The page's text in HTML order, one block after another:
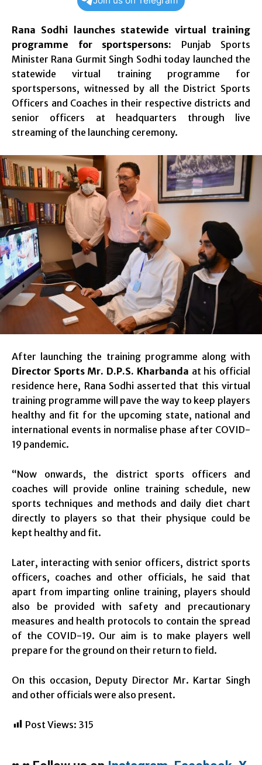
Rana Sodhi launches statewide virtual training
programme for sportspersons: Punjab Sports
Minister Rana Gurmit Singh Sodhi today launched the
statewide virtual training programme for
sportspersons, witnessed by all the District Sports
Officers and Coaches in their respective districts and
senior officers at headquarters through live
streaming of the launching ceremony.
After launching the training programme along with
Director Sports Mr. D.P.S. Kharbanda at his official
residence here, Rana Sodhi asserted that this virtual
training programme will pave the way to keep players
healthy and fit for the upcoming state, national and
international events in normalise phase after COVID-
19 pandemic.
“Now onwards, the district sports officers and
coaches will provide online training schedule, new
sports techniques and methods and daily diet chart
directly to players so that their physique could be
kept healthy and fit.
Later, interacting with senior officers, district sports
officers, coaches and other officials, he said that
apart from imparting online training, players should
also be provided with safety and precautionary
measures and health protocols to contain the spread
of the COVID-19. Our aim is to make players well
prepare for the ground on their return to field.
On this occasion, Deputy Director Mr. Kartar Singh
and other officials were also present.
Post Views: 315